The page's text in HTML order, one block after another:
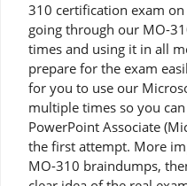
310 certification exam
going through our MO-
times and using it in all
prepare for the exam
for you to use our
multiple times so you
PowerPoint Associate
the first attempt. More
MO-310 braindumps,